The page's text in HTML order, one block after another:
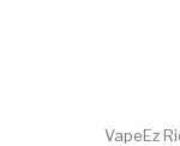
VapeEz